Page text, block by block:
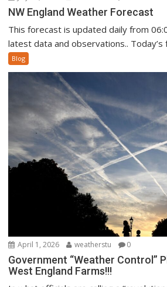
NW England Weather Forecast
This forecast is updated daily from
latest data and observations.. Today’s
Blog
April 1, 2026 weatherstu 0
Government “Weather Control”
West England Farms!!!